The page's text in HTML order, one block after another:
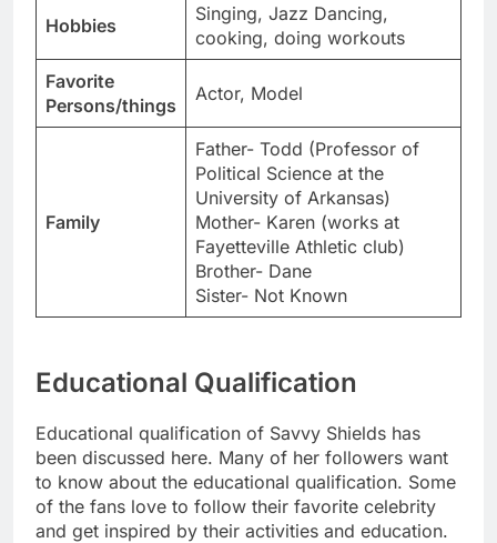
Hobbies
Singing, Jazz Dancing,
cooking, doing workouts
Favorite
Persons/things
Actor, Model
Family
Father- Todd (Professor of
Political Science at the
University of Arkansas)
Mother- Karen (works at
Fayetteville Athletic club)
Brother- Dane
Sister- Not Known
Educational Qualification
Educational qualification of Savvy Shields has
been discussed here. Many of her followers want
to know about the educational qualification. Some
of the fans love to follow their favorite celebrity
and get inspired by their activities and education.